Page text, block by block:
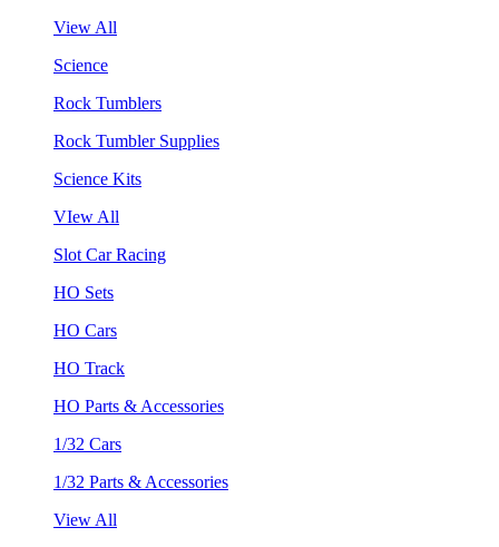
View All
Science
Rock Tumblers
Rock Tumbler Supplies
Science Kits
VIew All
Slot Car Racing
HO Sets
HO Cars
HO Track
HO Parts & Accessories
1/32 Cars
1/32 Parts & Accessories
View All